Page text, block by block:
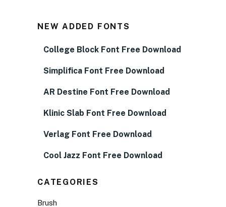
NEW ADDED FONTS
College Block Font Free Download
Simplifica Font Free Download
AR Destine Font Free Download
Klinic Slab Font Free Download
Verlag Font Free Download
Cool Jazz Font Free Download
CATEGORIES
Brush